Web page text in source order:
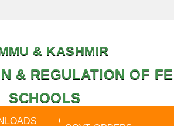
& KASHMIR
& REGULATION OF
SCHOOLS
CALENDER